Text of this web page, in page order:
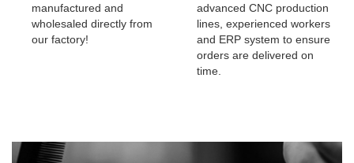
manufactured and
wholesaled directly from
our factory!
advanced CNC production
lines, experienced workers
and ERP system to ensure
orders are delivered on
time.